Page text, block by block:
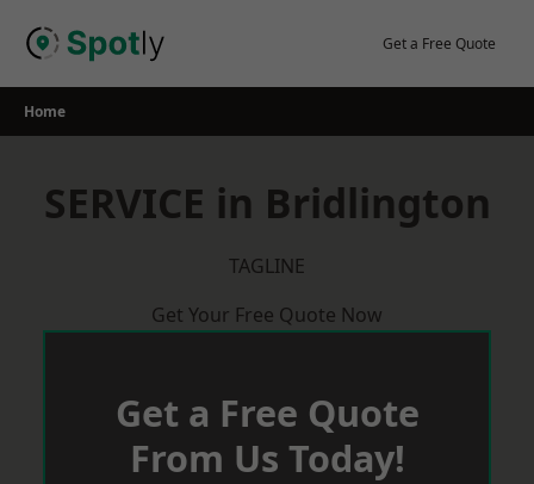
Get a Free Quote
Home
SERVICE in Bridlington
TAGLINE
Get Your Free Quote Now
Get a Free Quote
From Us Today!